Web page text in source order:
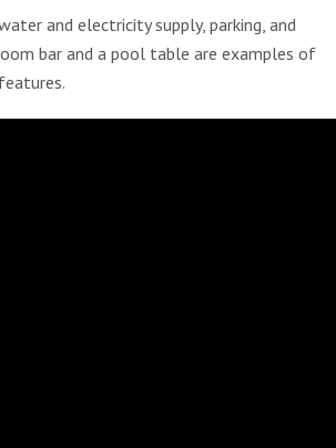
and electricity supply, parking, and
bar and a pool table are examples of